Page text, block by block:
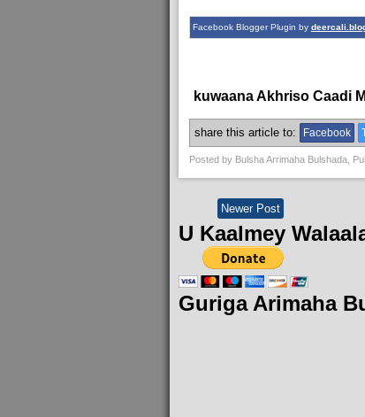
Facebook Blogger Plugin by
kuwaana Akhriso Caadi
share this article to: Facebook
Posted by Bulsha Arrimaha Bulshada,
Newer Post
U Kaalmey
Guriga Arimaha